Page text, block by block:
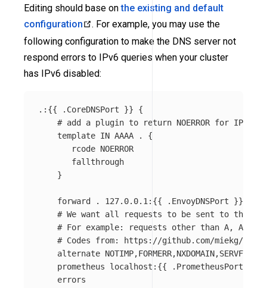
Editing should base onthe existing and default
configuration
. For example, you may use the
following configuration to make the DNS server not
respond errors to IPv6 queries when your cluster
has IPv6 disabled:
.:{{ .CoreDNSPort }} {
# add a plugin to return NOERROR for IPv6
    template IN AAAA . {
       rcode NOERROR
       fallthrough
    }
    forward . 127.0.0.1:{{ .EnvoyDNSPort }}
# We want all requests to be sent to the
# For example: requests other than A, AAAA
# Codes from: https://github.com/miekg/dns/
alternate
    prometheus localhost:{{ .PrometheusPort }}
    errors